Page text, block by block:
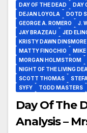
DAY OF THE DEAD
DAY
DEJAN LOYOLA
DOTD
GEORGE A. ROMERO
J.
JAY BRAZEAU
JED
KRISTY DAWN DINSMORE
MATTY FINOCHIO
MIKE
MORGAN HOLMSTROM
NIGHT OF THE LIVING
SCOTT THOMAS
SYFY
TODD MASTERS
Day Of The
Analysis –